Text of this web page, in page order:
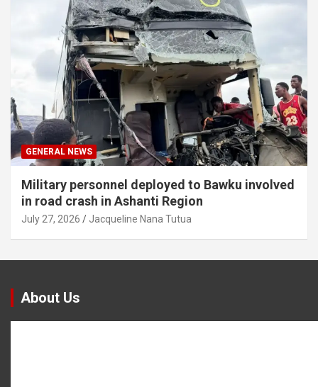
GENERAL NEWS
Military personnel deployed to Bawku involved
in road crash in Ashanti Region
July 27, 2026 Jacqueline Nana Tutua
About Us